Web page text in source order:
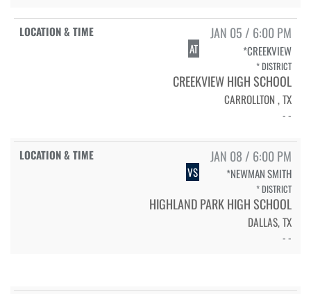
JAN 05 / 6:00 PM
AT *CREEKVIEW
* DISTRICT
CREEKVIEW HIGH SCHOOL
CARROLLTON , TX
- -
JAN 08 / 6:00 PM
VS *NEWMAN SMITH
* DISTRICT
HIGHLAND PARK HIGH SCHOOL
DALLAS, TX
- -